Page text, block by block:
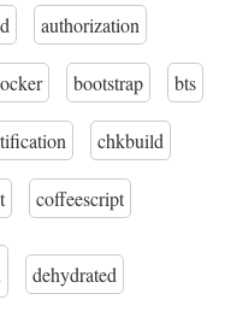
authorization
bootstrap bts
chkbuild
coffeescript
dehydrated